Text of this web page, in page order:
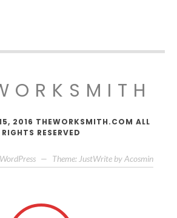
2016 THEWORKSMITH.COM ALL
RIGHTS RESERVED
— Theme: JustWrite by Acosmin